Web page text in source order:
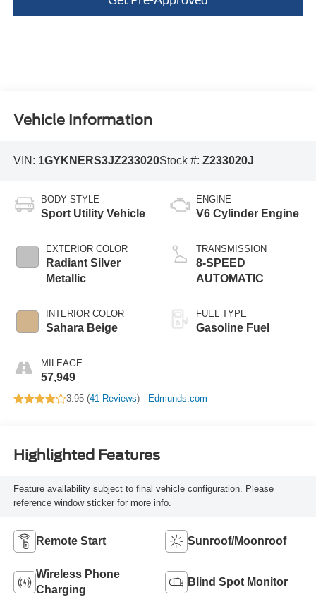
Vehicle Information
VIN: 1GYKNERS3JZ233020Stock #: Z233020J
BODY STYLE
Sport Utility Vehicle
EXTERIOR COLOR
Radiant Silver
Metallic
INTERIOR COLOR
Sahara Beige
MILEAGE
57,949
ENGINE
V6 Cylinder Engine
TRANSMISSION
8-SPEED
AUTOMATIC
FUEL TYPE
Gasoline Fuel
3.95 (41 Reviews) - Edmunds.com
Highlighted Features
Feature availability subject to final vehicle configuration. Please
reference window sticker for more info.
Remote Start Sunroof/Moonroof
Wireless Phone
Charging
Blind Spot Monitor